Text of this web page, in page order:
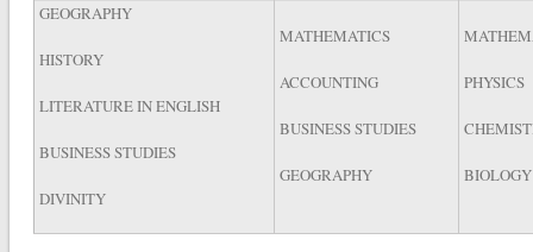
GEOGRAPHY
HISTORY
LITERATURE IN ENGLISH
BUSINESS STUDIES
DIVINITY
MATHEMATICS
ACCOUNTING
BUSINESS STUDIES
GEOGRAPHY
PHYSICS
BIOLOGY